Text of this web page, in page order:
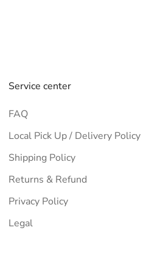
Service center
FAQ
Local Pick Up / Delivery Policy
Shipping Policy
Returns & Refund
Privacy Policy
Legal